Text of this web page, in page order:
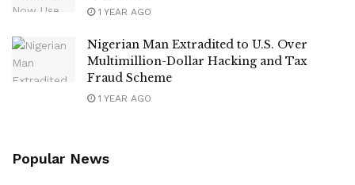
1 YEAR AGO
Nigerian Man Extradited to U.S. Over
Multimillion-Dollar Hacking and Tax
Fraud Scheme
1 YEAR AGO
Popular News